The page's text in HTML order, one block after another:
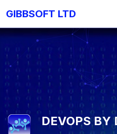
GIBBSOFT LTD
DEVOPS BY